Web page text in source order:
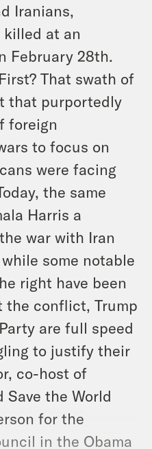
Iranians,
killed at an
February 28th.
That swath of
that purportedly
foreign
to focus on
were facing
the same
Harris a
war with Iran
some notable
right have been
the conflict, Trump
are full speed
to justify their
co-host of
Save the World
for the
in the Obama